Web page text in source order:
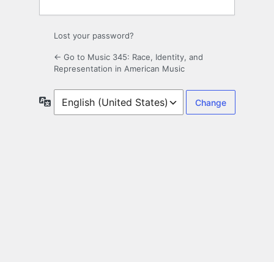
Lost your password?
← Go to Music 345: Race, Identity, and
Representation in American Music
Language